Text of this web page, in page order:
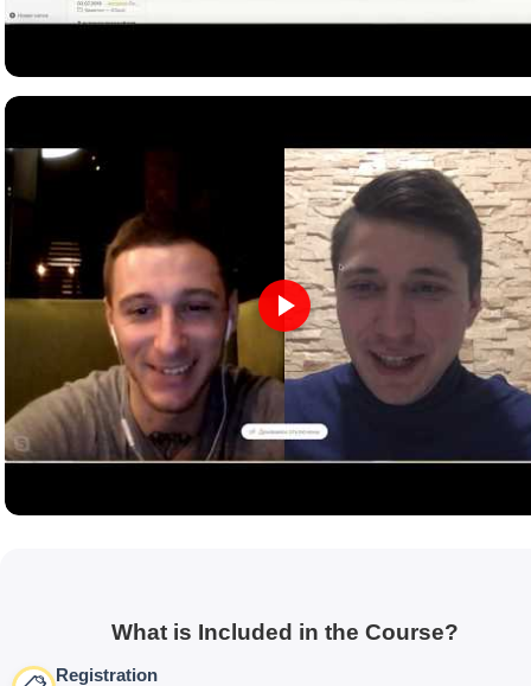
What is Included in the Course?
Registration